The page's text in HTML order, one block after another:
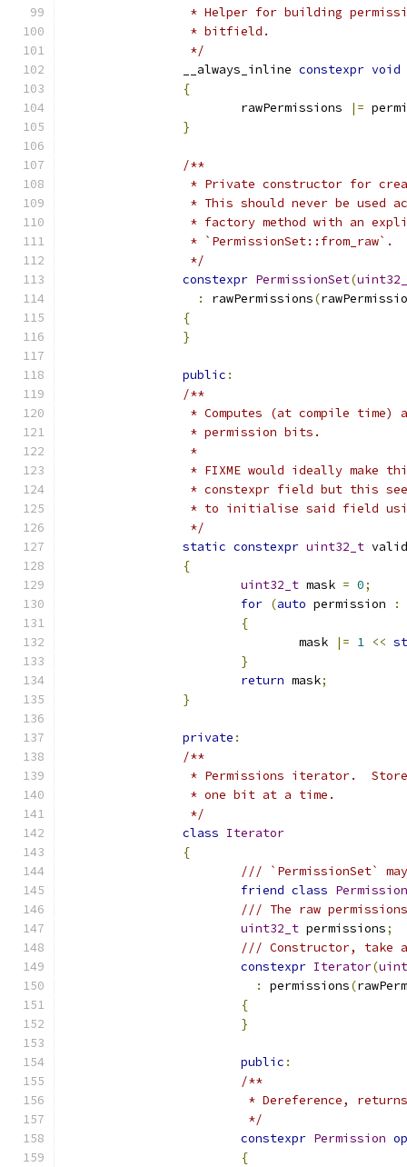
* Helper for building
		 * bitfield.
		 */
		__always_inline
constexpr void
{
			rawPermissions
|=
}
/**
* Private constructor for
* This should never be used
* factory method with an
		 * `PermissionSet::from_raw`.
		 */
constexpr PermissionSet(
:
rawPermissions(
{
}
public :
/**
* Computes (at compile
		 * permission bits.
		 *
* FIXME would ideally make
* constexpr field but this
* to initialise said field
		 */
static constexpr uint32_t
{
uint32_t mask = 0;
for (auto permission :
{
				mask
|= 1 <<
}
return mask;
}
private :
/**
* Permissions iterator.
		 * one bit at a time.
		 */
class Iterator
{
/// `PermissionSet`
friend class
/// The raw
uint32_t permissions;
/// Constructor, take a
constexpr Iterator(
:
permissions(
{
}
public :
/**
* Dereference,
			 */
constexpr Permission
{